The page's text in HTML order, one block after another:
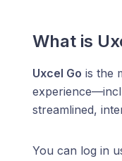
What is
Uxcel Go is the
streamlined,
You can log in